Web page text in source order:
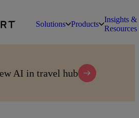
Solutions Products
Insights &
Resources
AI in travel hub